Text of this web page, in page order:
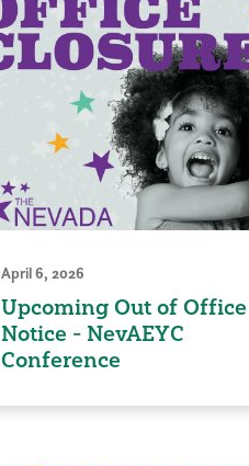
April 6, 2026
Upcoming Out of Office
Notice - NevAEYC
Conference